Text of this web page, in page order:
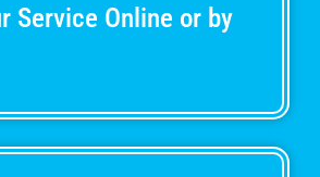
Service Online or by